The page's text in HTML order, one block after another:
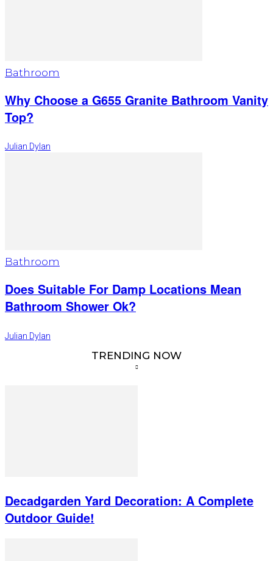
Bathroom
Why Choose a G655 Granite Bathroom Vanity
Top?
Julian Dylan
Bathroom
Does Suitable For Damp Locations Mean
Bathroom Shower Ok?
Julian Dylan
TRENDING NOW
Decadgarden Yard Decoration: A Complete
Outdoor Guide!